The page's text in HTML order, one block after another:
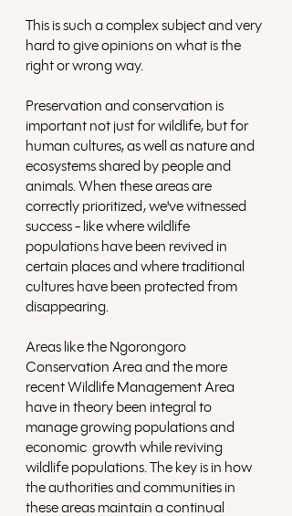
This is such a complex subject and very
hard to give opinions on what is the
right or wrong way.
Preservation and conservation is
important not just for wildlife, but for
human cultures, as well as nature and
ecosystems shared by people and
animals. When these areas are
correctly prioritized, we've witnessed
success - like where wildlife
populations have been revived in
certain places and where traditional
cultures have been protected from
disappearing.
Areas like the Ngorongoro
Conservation Area and the more
recent Wildlife Management Area
have in theory been integral to
manage growing populations and
economic  growth while reviving
wildlife populations. The key is in how
the authorities and communities in
these areas maintain a continual